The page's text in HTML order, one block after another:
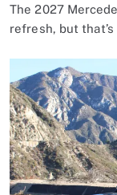
The 2027
refresh, but